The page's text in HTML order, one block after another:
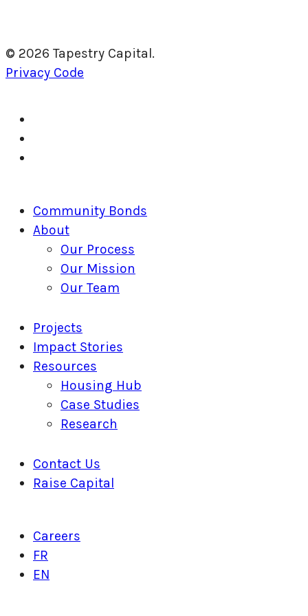
© 2026 Tapestry Capital.
Privacy Code
Close
Menu
Community Bonds
About
Our Process
Our Mission
Our Team
Projects
Impact Stories
Resources
Housing Hub
Case Studies
Research
Contact Us
Raise Capital
Careers
FR
EN